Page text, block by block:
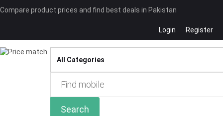
Compare product prices and find best deals in Pakistan
Login Register
Search